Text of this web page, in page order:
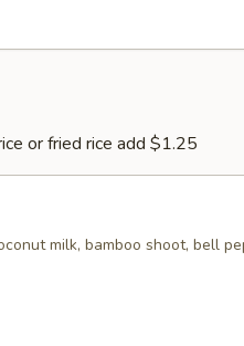
or fried rice add $1.25
milk, bamboo shoot, bell